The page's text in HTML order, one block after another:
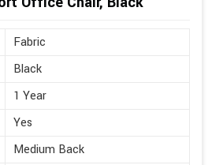
Fabric
Black
1 Year
Yes
Medium Back